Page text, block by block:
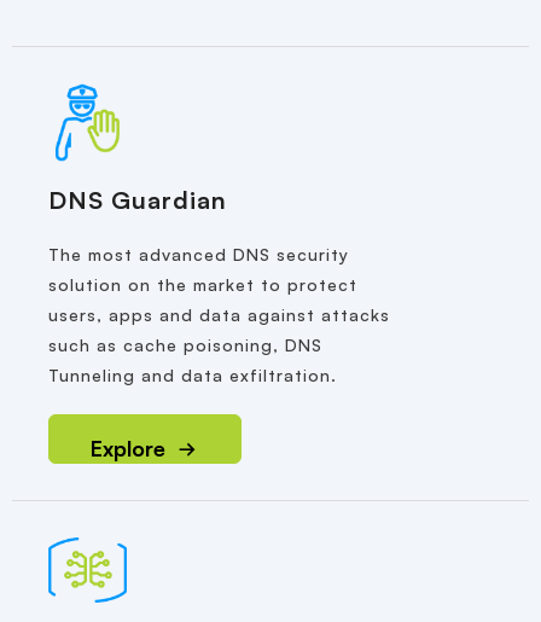
DNS Guardian
The most advanced DNS security
solution on the market to protect
users, apps and data against attacks
such as cache poisoning, DNS
Tunneling and data exfiltration.
Explore